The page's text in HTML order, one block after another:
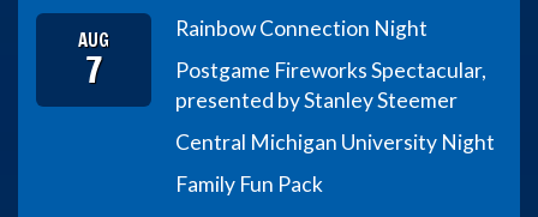
AUG
7
Rainbow Connection Night
Postgame Fireworks Spectacular,
presented by Stanley Steemer
Central Michigan University Night
Family Fun Pack